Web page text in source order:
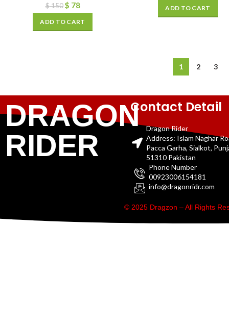
$150 $ 78
ADD TO CART
ADD TO CART
1 2 3
DRAGON
RIDER
Contact Detail
Dragon Rider
Address: Islam Naghar
Pacca Garha, Sialkot,
51310 Pakistan
Phone Number
00923006154181
info@dragonridr.com
© 2025 Dragzon – All Rights